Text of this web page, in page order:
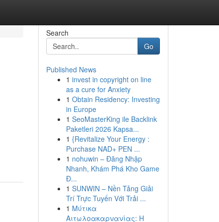
Search
Go
Published News
1 invest in copyright on line
as a cure for Anxiety
1 Obtain Residency: Investing
in Europe
1 SeoMasterKing ile Backlink
Paketleri 2026 Kapsa...
1 {Revitalize Your Energy :
Purchase NAD+ PEN ...
1 nohuwin – Đăng Nhập
Nhanh, Khám Phá Kho Game
Đ...
1 SUNWIN – Nền Tảng Giải
Trí Trực Tuyến Với Trải ...
1 Μύτικα
Αιτωλοακαρνανίας: Η